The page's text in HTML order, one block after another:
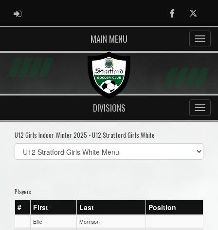
ADMIN LOGIN FacebookTwitter
MAIN MENU
DIVISIONS
U12 Girls Indoor Winter 2025 - U12 Stratford Girls White
Select
list(select
Players
# First Last Position
Ellie
Morrison